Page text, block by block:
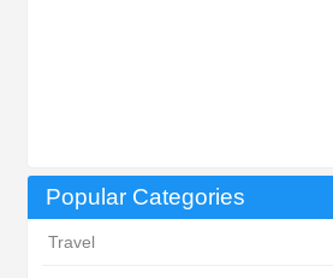
Popular Categories
Travel